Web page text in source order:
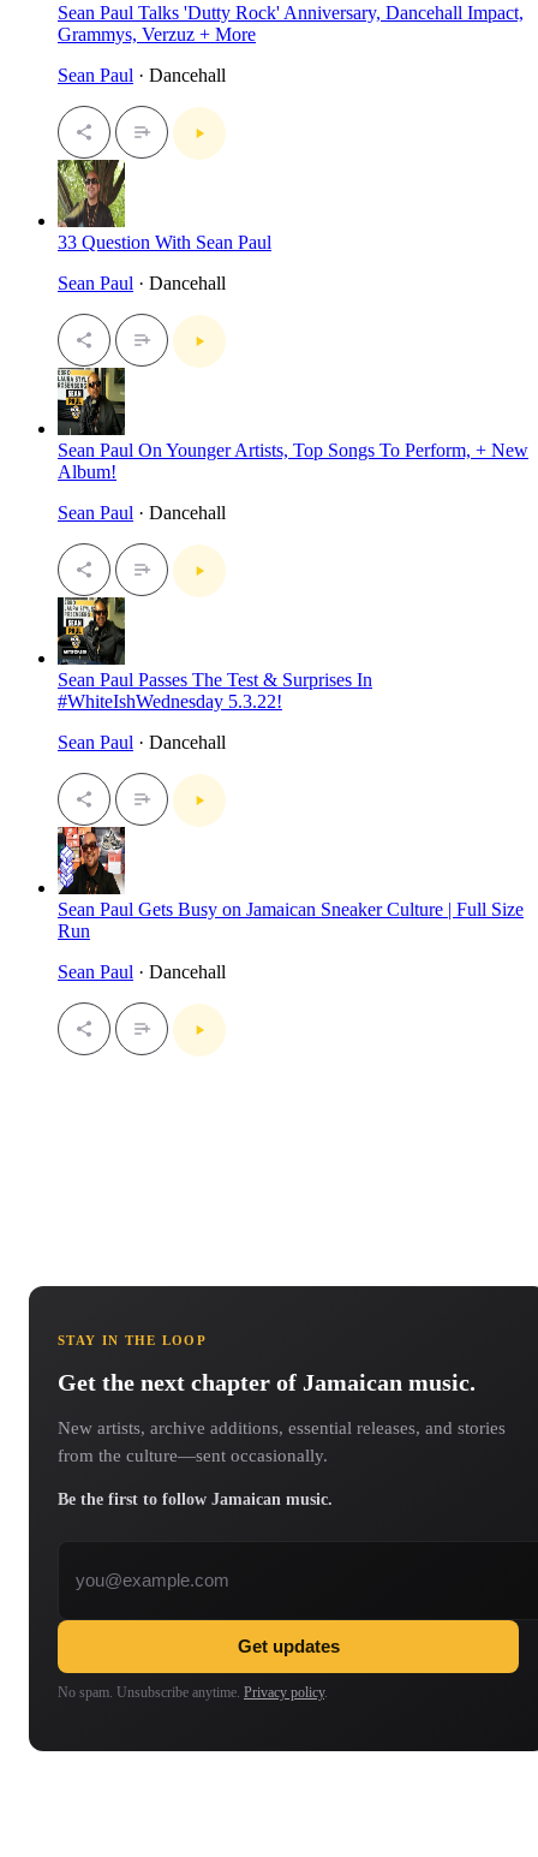
Sean Paul Talks 'Dutty Rock' Anniversary, Dancehall Impact,
Grammys, Verzuz + More
Sean Paul · Dancehall
33 Question With Sean Paul
Sean Paul · Dancehall
Sean Paul On Younger Artists, Top Songs To Perform, + New
Album!
Sean Paul · Dancehall
Sean Paul Passes The Test & Surprises In
#WhiteIshWednesday 5.3.22!
Sean Paul · Dancehall
Sean Paul Gets Busy on Jamaican Sneaker Culture | Full Size
Run
Sean Paul · Dancehall
STAY IN THE LOOP
Get the next chapter of Jamaican music.
New artists, archive additions, essential releases, and stories
from the culture—sent occasionally.
Be the first to follow Jamaican music.
Get updates
No spam. Unsubscribe anytime. Privacy policy.